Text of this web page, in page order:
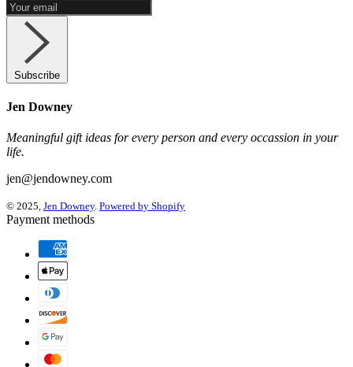
Subscribe
Jen Downey
Meaningful gift ideas for every person and every occassion in your
life.
jen@jendowney.com
© 2025, Jen Downey. Powered by Shopify
Payment methods